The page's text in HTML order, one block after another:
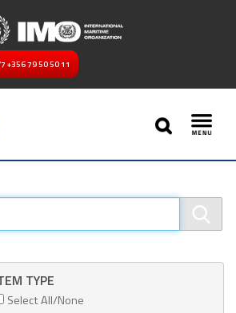
+356 79 50 50 11
SEARCH
TYPE
Select All/None